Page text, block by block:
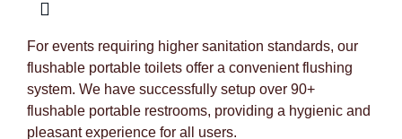
For events requiring higher sanitation standards, our
flushable portable toilets offer a convenient flushing
system. We have successfully setup over 90+
flushable portable restrooms, providing a hygienic and
pleasant experience for all users.